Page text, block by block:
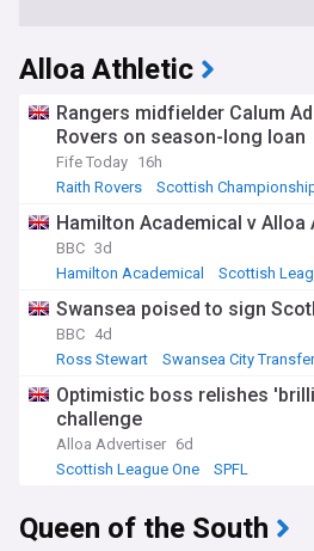
Alloa Athletic
Rangers midfielder Calum
Rovers on season-long loan
Fife Today 16h
Raith Rovers
Scottish
Hamilton Academical v Alloa
BBC 3d
Hamilton Academical
Scottish
Swansea poised to sign
BBC 4d
Ross Stewart
Swansea City
Optimistic boss relishes
challenge
Alloa Advertiser 6d
Scottish League One
SPFL
Queen of the South